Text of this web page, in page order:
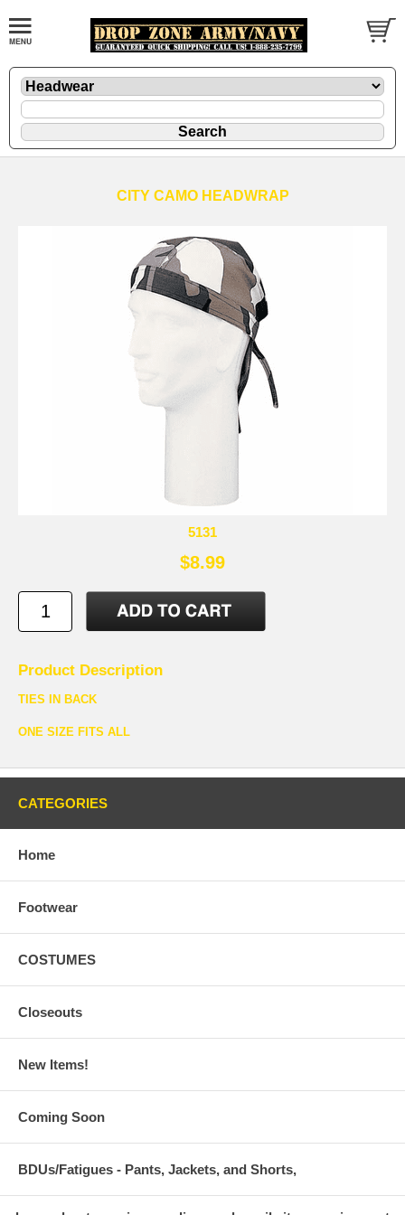
CITY CAMO HEADWRAP
5131
$8.99
Product Description
TIES IN BACK
ONE SIZE FITS ALL
CATEGORIES
Home
Footwear
COSTUMES
Closeouts
New Items!
Coming Soon
BDUs/Fatigues - Pants, Jackets, and Shorts,